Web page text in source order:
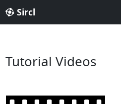
Sircl
Tutorial Videos